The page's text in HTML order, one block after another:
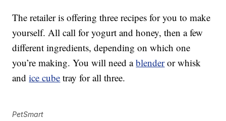
The retailer is offering three recipes for you to make
yourself. All call for yogurt and honey, then a few
different ingredients, depending on which one
you’re making. You will need ablenderor whisk
andice cube tray for all three.
PetSmart